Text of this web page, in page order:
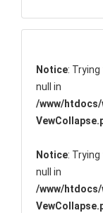
Notice:
null in
/www/
Notice:
null in
/www/